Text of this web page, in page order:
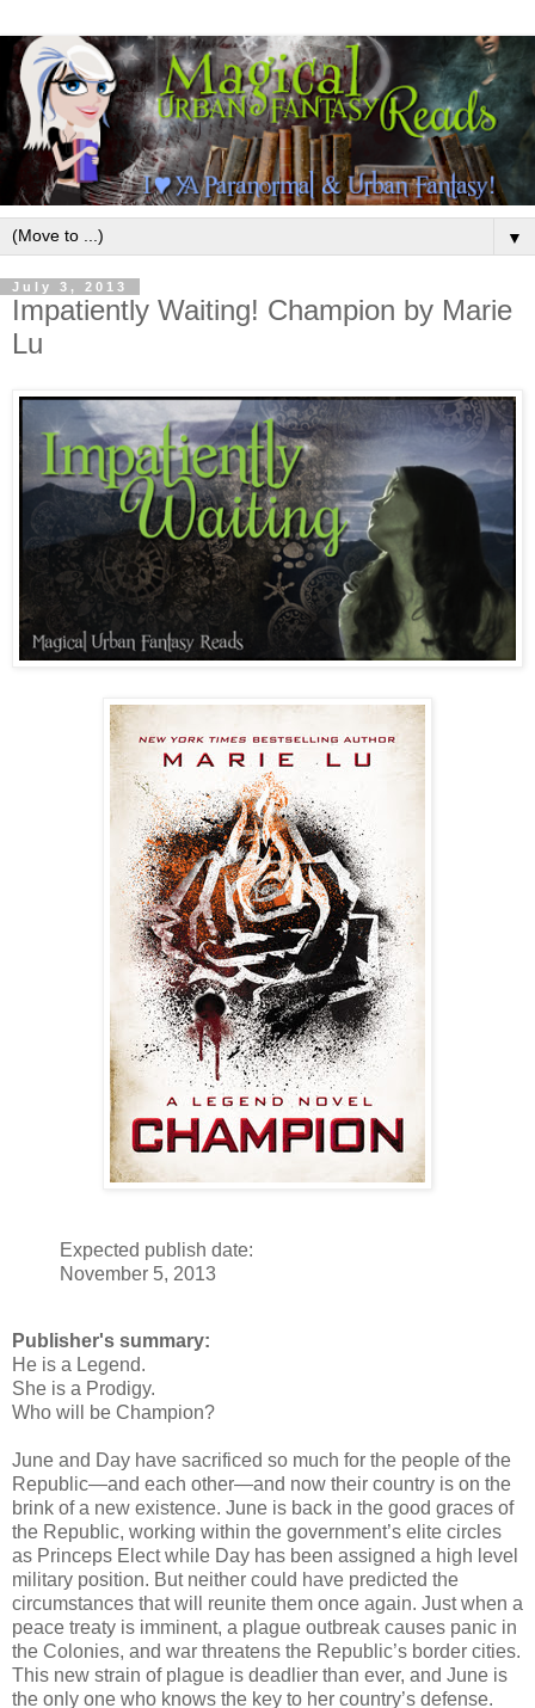
▼
July 3, 2013
Impatiently Waiting! Champion by Marie
Lu
Expected publish date:
November 5, 2013
Publisher's summary:
He is a Legend.
She is a Prodigy.
Who will be Champion?
June and Day have sacrificed so much for the people of the
Republic—and each other—and now their country is on the
brink of a new existence. June is back in the good graces of
the Republic, working within the government’s elite circles
as Princeps Elect while Day has been assigned a high level
military position. But neither could have predicted the
circumstances that will reunite them once again. Just when a
peace treaty is imminent, a plague outbreak causes panic in
the Colonies, and war threatens the Republic’s border cities.
This new strain of plague is deadlier than ever, and June is
the only one who knows the key to her country’s defense.